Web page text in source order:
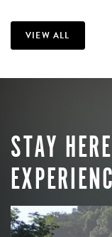
VIEW ALL
STAY